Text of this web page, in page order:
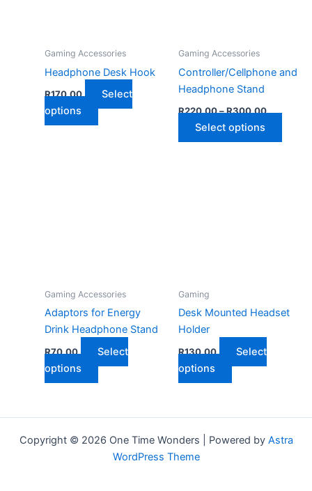
Gaming Accessories
Headphone Desk Hook
R170,00
Select
options
This
product
the
product
page
Gaming Accessories
Controller/Cellphone and
Headphone Stand
R220,00–R300,00Price
through
Select options
the
Gaming Accessories
Adaptors for Energy
Drink Headphone Stand
R70,00
Select
options
This
product
multiple
variants.
The
Gaming
Desk Mounted Headset
Holder
R130,00
Select
options
This
product
multiple
variants.
Copyright © 2026 One Time Wonders | Powered by Astra
WordPress Theme